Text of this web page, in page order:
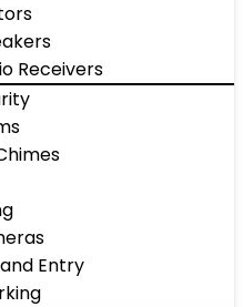
Receivers
Entry